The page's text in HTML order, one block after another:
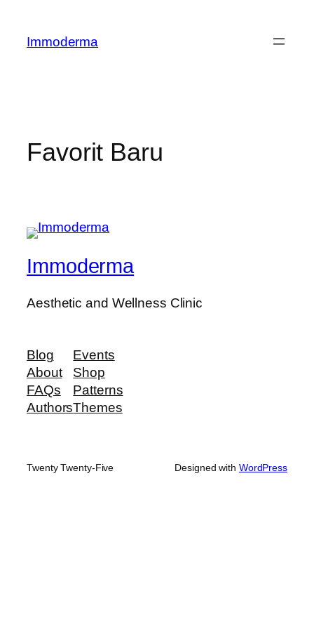
konten
Immoderma
Favorit Baru
Immoderma
Aesthetic and Wellness Clinic
Blog
About
FAQs
Authors
Events
Shop
Patterns
Themes
Twenty Twenty-Five Designed with WordPress